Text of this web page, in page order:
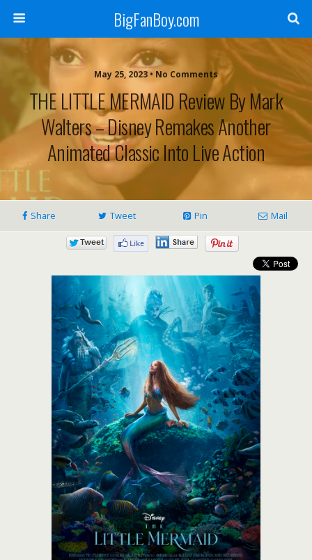
BigFanBoy.com
May 25, 2023 • No Comments
THE LITTLE MERMAID Review By Mark
Walters – Disney Remakes Another
Animated Classic Into Live Action
Share Tweet Pin Mail